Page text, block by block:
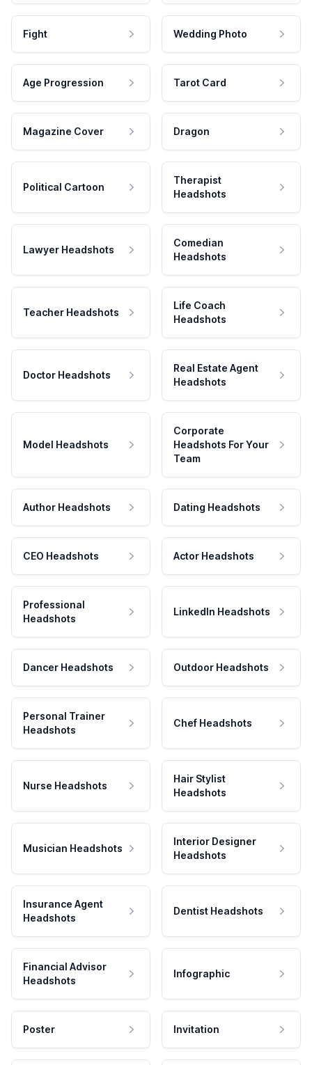
Fight Wedding Photo
Age Progression Tarot Card
Magazine Cover Dragon
Political Cartoon
Therapist
Headshots
Lawyer Headshots
Comedian
Headshots
Teacher Headshots
Life Coach
Headshots
Doctor Headshots
Real Estate Agent
Headshots
Model Headshots
Corporate
Headshots For Your
Team
Author Headshots Dating Headshots
CEO Headshots Actor Headshots
Professional
Headshots
LinkedIn Headshots
Dancer Headshots Outdoor Headshots
Personal Trainer
Headshots
Chef Headshots
Nurse Headshots
Hair Stylist
Headshots
Musician Headshots
Interior Designer
Headshots
Insurance Agent
Headshots
Dentist Headshots
Financial Advisor
Headshots
Infographic
Poster Invitation